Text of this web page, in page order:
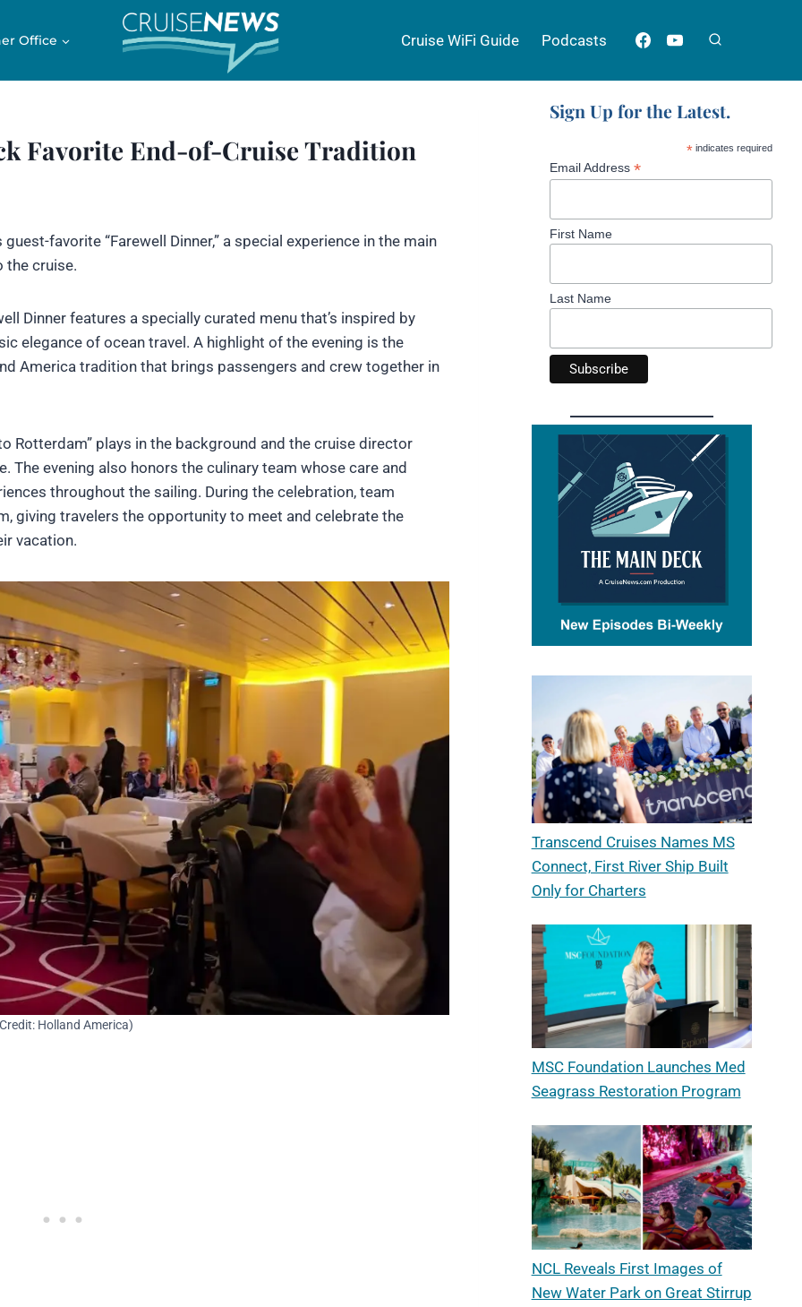
Office Cruise WiFi Guide Podcasts
Favorite End-of-Cruise Tradition
favorite “Farewell Dinner,” a special experience in the main
the cruise.
Dinner features a specially curated menu that’s inspired by
elegance of ocean travel. A highlight of the evening is the
America tradition that brings passengers and crew together in
Rotterdam” plays in the background and the cruise director
evening also honors the culinary team whose care and
throughout the sailing. During the celebration, team
giving travelers the opportunity to meet and celebrate the
vacation.
Holland America)
Sign Up for the Latest.
* indicates required
Email Address *
First Name
Last Name
Transcend Cruises Names MS
Connect, First River Ship Built
Only for Charters
MSC Foundation Launches Med
Seagrass Restoration Program
NCL Reveals First Images of
New Water Park on Great Stirrup